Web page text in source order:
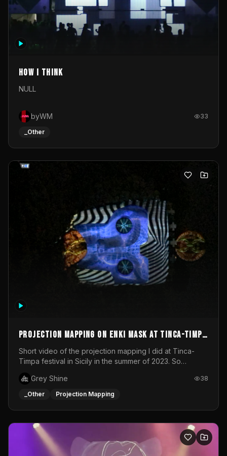
How I Think
NULL
byWM 33
_Other
Projection mapping on ENKI mask at Tinca-Timpa
festival 2023
Short video of the projection mapping I did at Tinca-
Timpa festival in Sicily in the summer of 2023. So
wonderful project! Special Thanks To Gabriella & Libero
for being the best hosts! It was an amazing experience!
Grey Shine 38
_Other Projection Mapping